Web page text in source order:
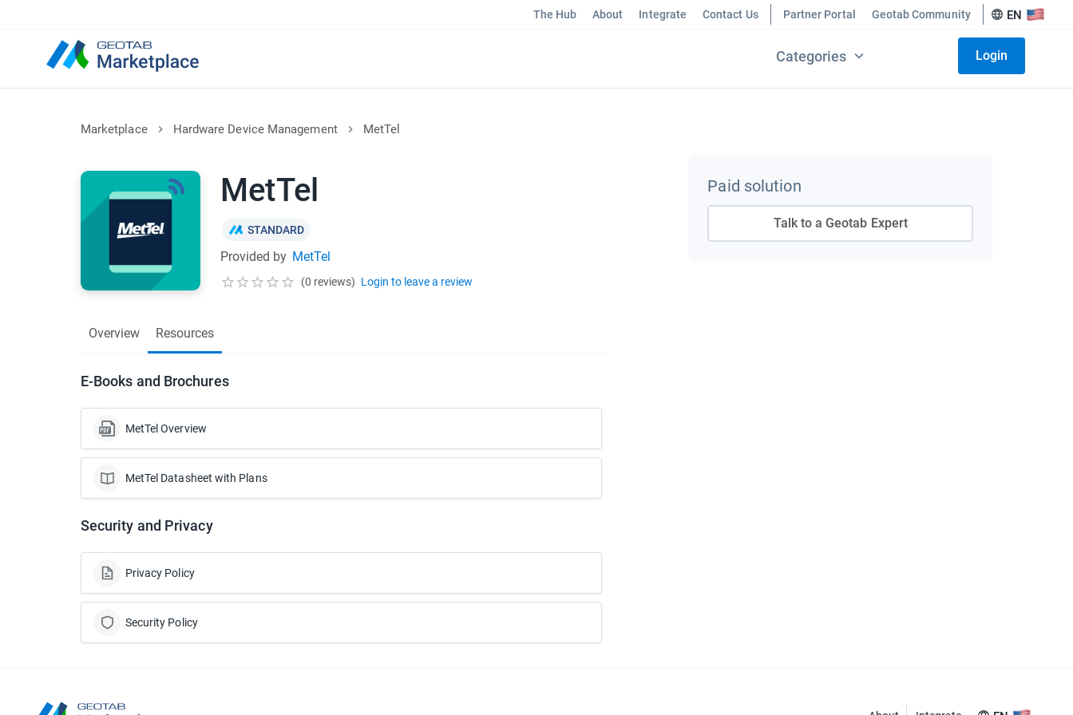
The Hub About Integrate Contact Us Partner Portal Geotab Community EN
Categories Login
Marketplace Hardware Device Management MetTel
MetTel
STANDARD
Provided by MetTel
(0 reviews) Login to leave a review
Overview Resources
E-Books and Brochures
MetTel Overview
MetTel Datasheet with Plans
Security and Privacy
Privacy Policy
Security Policy
Paid solution
Talk to a Geotab Expert